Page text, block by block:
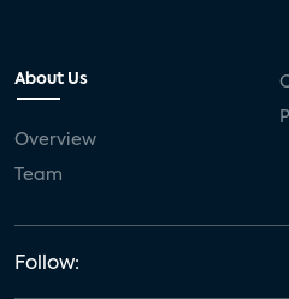
About Us
Overview
Team
Follow: